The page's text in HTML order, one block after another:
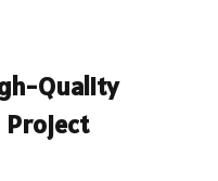
Quality
Project